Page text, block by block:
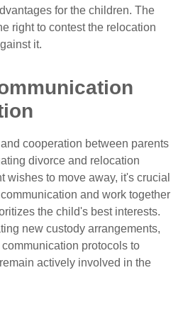
for the children. The
right to contest the relocation
it.
cooperation between parents
divorce and relocation
wishes to move away, it's crucial
and work together
the child's best interests.
new custody arrangements,
protocols to
actively involved in the